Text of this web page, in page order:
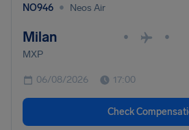
NO946 • Neos Air
Milan • •
MXP
06/08/2026 17:00
Check